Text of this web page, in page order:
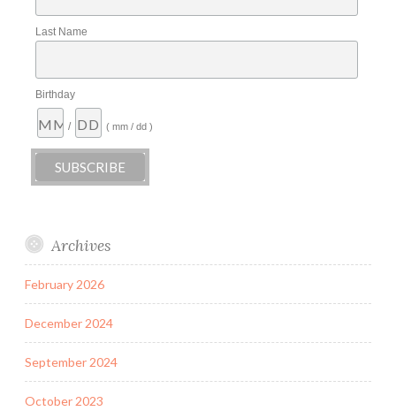
Last Name
Birthday
/ ( mm / dd )
Archives
February 2026
December 2024
September 2024
October 2023